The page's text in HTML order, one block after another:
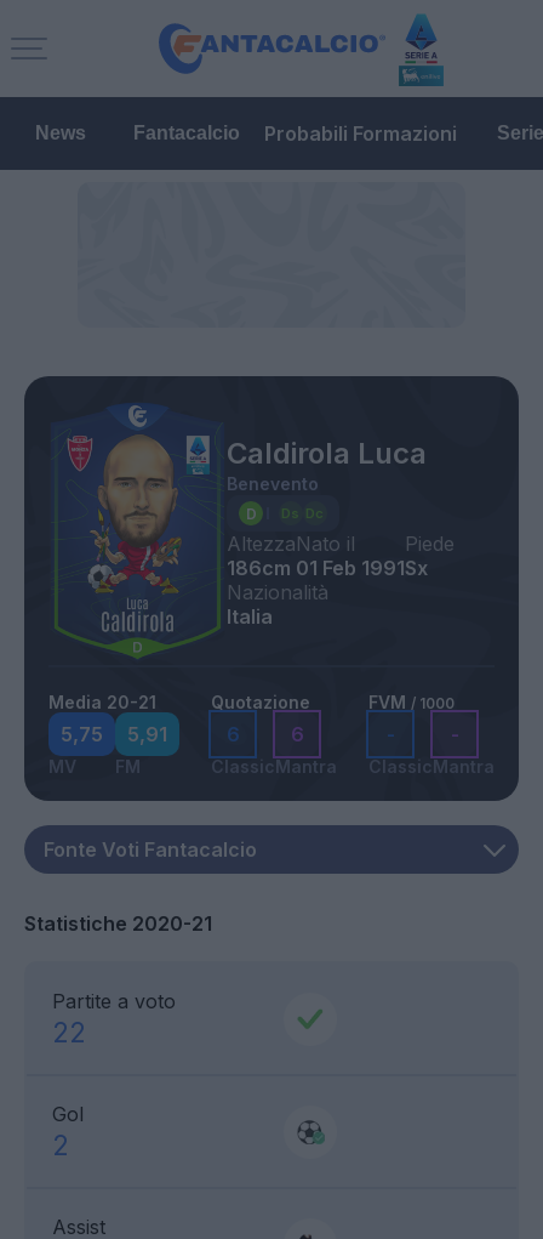
News Fantacalcio Probabili Formazioni
Caldirola Luca
Benevento
Altezza
186cm
Nato il
01 Feb 1991
Piede
Sx
Nazionalità
Italia
Media 20-21
5,75
MV
5,91
FM
Quotazione
6
Classic
6
Mantra
FVM / 1000
-
Classic
-
Mantra
Statistiche 2020-21
Partite a voto
22
Gol
2
Assist